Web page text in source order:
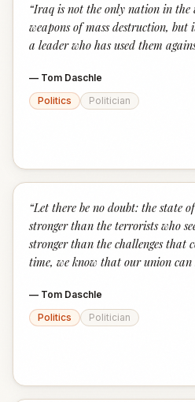
“Iraq is not the only nation in the
weapons of mass destruction,
a leader who has used them
— Tom Daschle
Politics
Politician
“Let there be no doubt: the state
stronger than the terrorists who
stronger than the challenges that
time, we know that our union can
— Tom Daschle
Politics
Politician